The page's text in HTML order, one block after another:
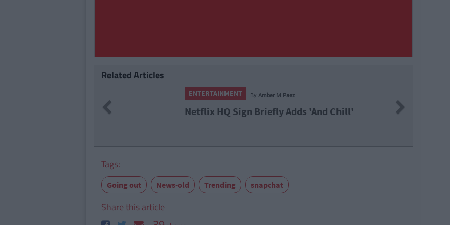
Related Articles
Amber M Paez
Netflix HQ Sign Briefly Adds 'And Chill' Next
Tags:
Going out News-old Trending snapchat
Share this article